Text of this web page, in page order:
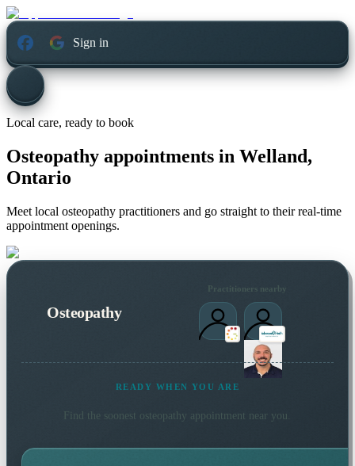
Sign in
Local care, ready to book
Osteopathy appointments in Welland,
Ontario
Meet local osteopathy practitioners and go straight to their real-time
appointment openings.
Osteopathy
Practitioners nearby
READY WHEN YOU ARE
Find the soonest osteopathy appointment near you.